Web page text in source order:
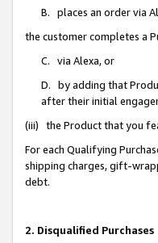
B. places an order via
the customer completes a
C. via Alexa, or
D. by adding that
after their initial
(iii) the Product that you
For each Qualifying
shipping charges, gift-
debt.
2. Disqualified Purchases